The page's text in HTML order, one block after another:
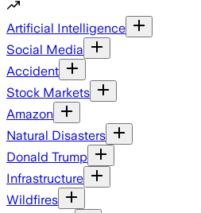
Artificial Intelligence
Social Media
Accident
Stock Markets
Amazon
Natural Disasters
Donald Trump
Infrastructure
Wildfires